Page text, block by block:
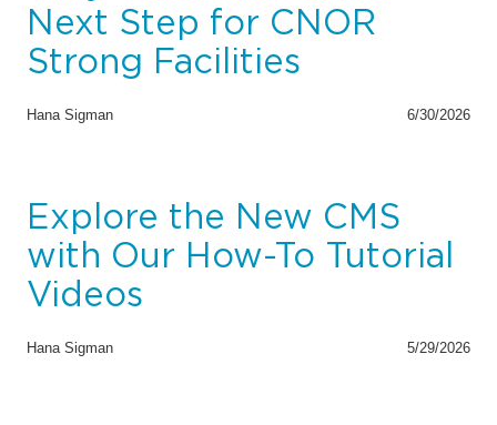
Next Step for CNOR
Strong Facilities
Hana Sigman 6/30/2026
Explore the New CMS
with Our How-To Tutorial
Videos
Hana Sigman 5/29/2026